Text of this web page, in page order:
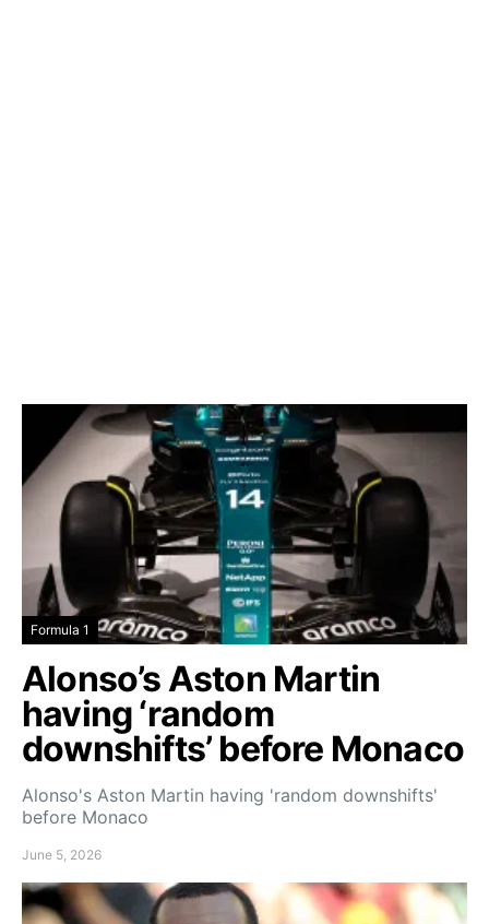
Formula 1
Alonso’s Aston Martin
having ‘random
downshifts’ before Monaco
Alonso's Aston Martin having 'random downshifts'
before Monaco
June 5, 2026